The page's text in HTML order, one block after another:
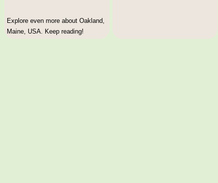
Explore even more about Oakland,
Maine, USA. Keep reading!